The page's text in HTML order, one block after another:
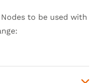
to be used with
: